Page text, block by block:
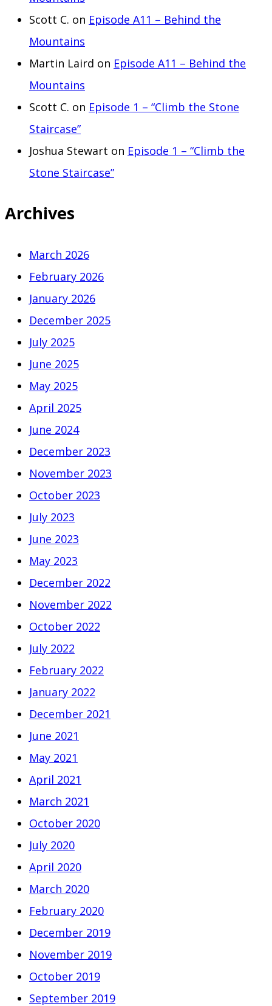
Scott C. on Episode A11 – Behind the
Mountains
Martin Laird on Episode A11 – Behind the
Mountains
Scott C. on Episode 1 – “Climb the Stone
Staircase”
Joshua Stewart on Episode 1 – “Climb the
Stone Staircase”
Archives
March 2026
February 2026
January 2026
December 2025
July 2025
June 2025
May 2025
April 2025
June 2024
December 2023
November 2023
October 2023
July 2023
June 2023
May 2023
December 2022
November 2022
October 2022
July 2022
February 2022
January 2022
December 2021
June 2021
May 2021
April 2021
March 2021
October 2020
July 2020
April 2020
March 2020
February 2020
December 2019
November 2019
October 2019
September 2019